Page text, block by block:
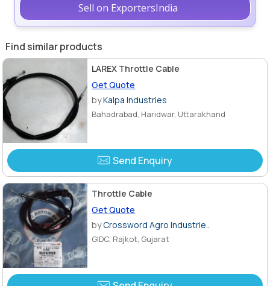
Sell on ExportersIndia
Find similar products
LAREX Throttle Cable
Get Quote
byKalpa Industries
Bahadrabad, Haridwar, Uttarakhand
Send Enquiry
Throttle Cable
Get Quote
byCrossword Agro Industrie..
GIDC, Rajkot, Gujarat